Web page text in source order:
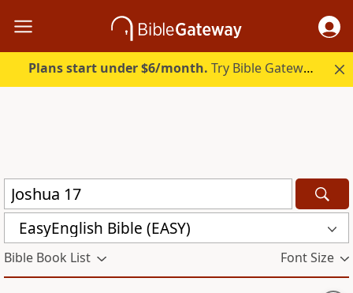
Plans start under $6/month. Try Bible Gateway Plus.
EasyEnglish Bible (EASY)
Bible Book List Font Size